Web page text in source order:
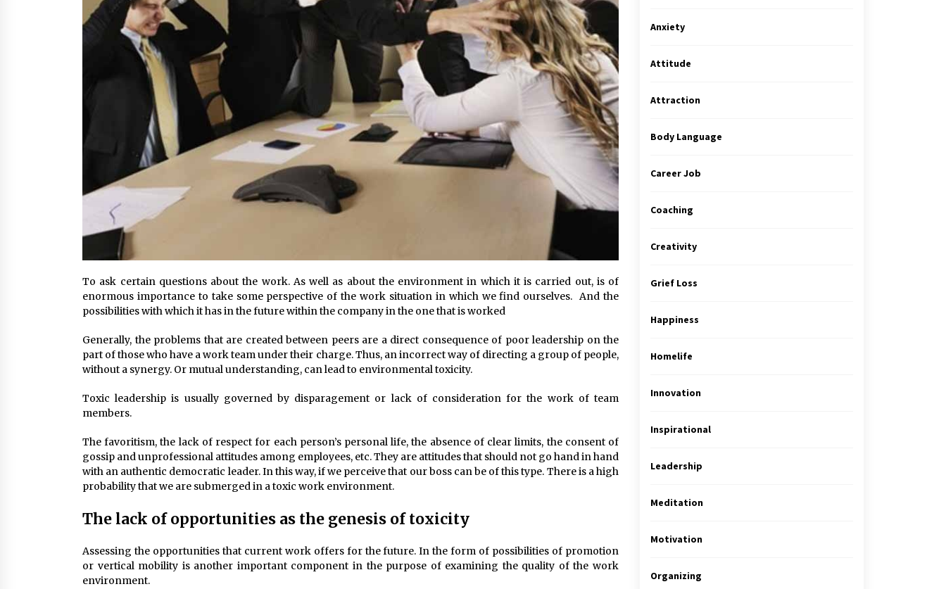
To ask certain questions about the work. As well as about the environment in which it is carried out, is of
enormous importance to take some perspective of the work situation in which we find ourselves. And the
possibilities with which it has in the future within the company in the one that is worked
Generally, the problems that are created between peers are a direct consequence of poor leadership on the
part of those who have a work team under their charge. Thus, an incorrect way of directing a group of people,
without a synergy. Or mutual understanding, can lead to environmental toxicity.
Toxic leadership is usually governed by disparagement or lack of consideration for the work of team
members.
The favoritism, the lack of respect for each person’s personal life, the absence of clear limits, the consent of
gossip and unprofessional attitudes among employees, etc. They are attitudes that should not go hand in hand
with an authentic democratic leader. In this way, if we perceive that our boss can be of this type. There is a high
probability that we are submerged in a toxic work environment.
The lack of opportunities as the genesis of toxicity
Assessing the opportunities that current work offers for the future. In the form of possibilities of promotion
or vertical mobility is another important component in the purpose of examining the quality of the work
environment.
Anxiety
Attitude
Attraction
Body Language
Career Job
Coaching
Creativity
Grief Loss
Happiness
Homelife
Innovation
Inspirational
Leadership
Meditation
Motivation
Organizing